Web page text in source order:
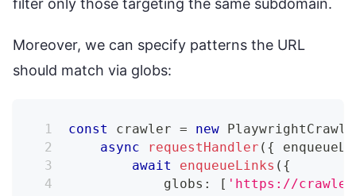
filter only those targeting the same subdomain.
Moreover, we can specify patterns the URL
should match via globs:
const crawler = new
async
requestHandler ( {
await
enqueueLinks ( {
            globs
: [ 'https://